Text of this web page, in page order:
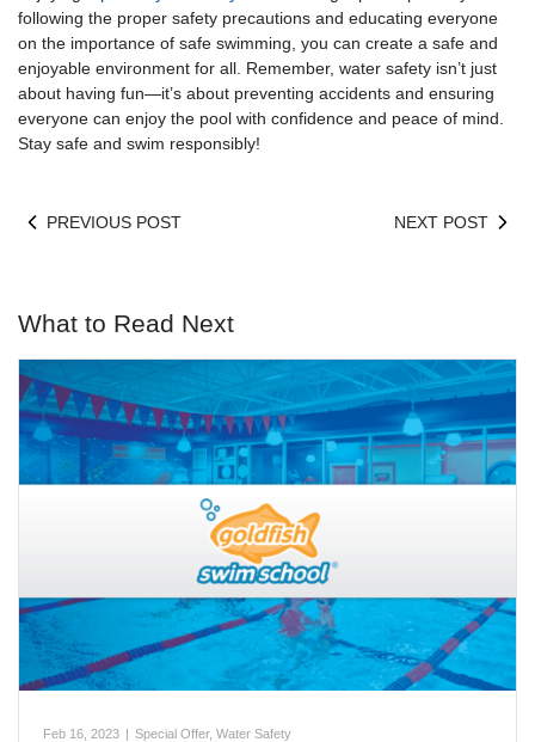
following the proper safety precautions and educating everyone
on the importance of safe swimming, you can create a safe and
enjoyable environment for all. Remember, water safety isn’t just
about having fun—it’s about preventing accidents and ensuring
everyone can enjoy the pool with confidence and peace of mind.
Stay safe and swim responsibly!
PREVIOUS POST NEXT POST
What to Read Next
Feb 16, 2023 | Special Offer, Water Safety